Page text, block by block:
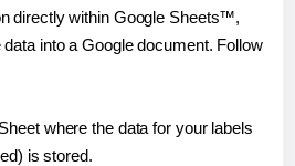
directly within Google Sheets™,
into a Google document. Follow
where the data for your labels
is stored.